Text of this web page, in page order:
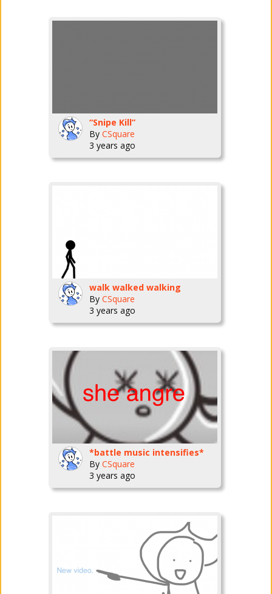
“Snipe Kill”
By CSquare
3 years ago
walk walked walking
By CSquare
3 years ago
*battle music intensifies*
By CSquare
3 years ago